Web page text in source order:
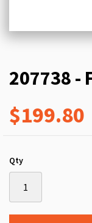
207738 -
$199.80
Qty